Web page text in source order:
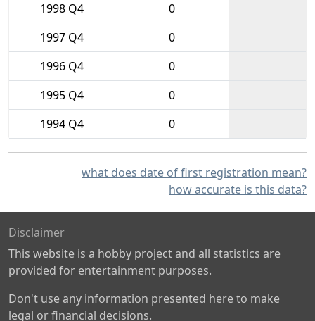
1998 Q4
0
1997 Q4
0
1996 Q4
0
1995 Q4
0
1994 Q4
0
what does date of first registration mean?
how accurate is this data?
Disclaimer
This website is a hobby project and all statistics are
provided for entertainment purposes.
Don't use any information presented here to make
legal or financial decisions.